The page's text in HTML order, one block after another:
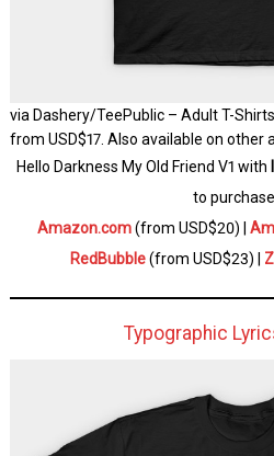
via Dashery/TeePublic – Adult T-
from USD$17. Also available on other
Hello Darkness My Old Friend V1 with
to
Amazon.com(from USD$20) |
RedBubble(from USD$23) |
Typographic